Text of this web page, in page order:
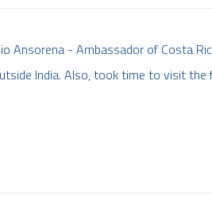
Ansorena - Ambassador of Costa
India. Also, took time to visit